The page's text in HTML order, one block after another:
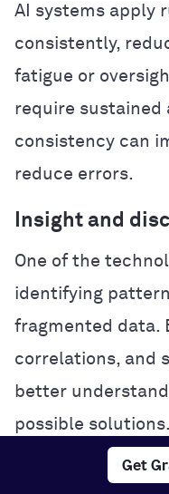
Get
AI systems apply
consistently,
fatigue or
require
consistency can
reduce errors.
Insight and
One of the
identifying
fragmented data.
correlations, and
better
possible
this analytical
experimentation